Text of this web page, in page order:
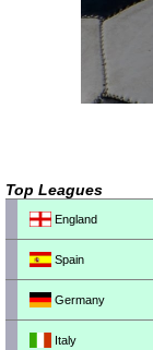
Top Leagues
England
Spain
Germany
Italy